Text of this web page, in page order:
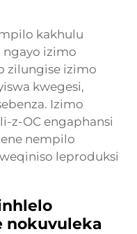
kakhulu
izimo
zilungise izimo
kwegesi,
Izimo
z-OC engaphansi
nempilo
leproduksi
nokuvuleka